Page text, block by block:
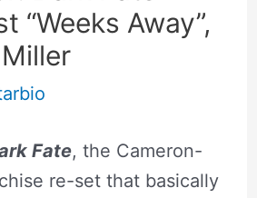
“Weeks Away”,
Fate, the Cameron-
re-set that basically